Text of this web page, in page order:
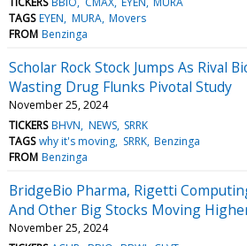
TAGS EYEN MURA Movers
FROM Benzinga
Scholar Rock Stock Jumps As Rival
Wasting Drug Flunks Pivotal Study
November 25, 2024
TICKERS BHVN NEWS SRRK
TAGS why it's moving SRRK Benzinga
FROM Benzinga
BridgeBio Pharma, Rigetti
And Other Big Stocks Moving
November 25, 2024